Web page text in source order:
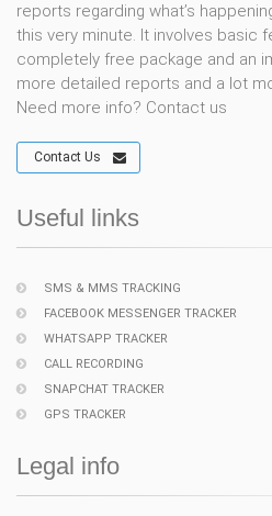
reports regarding what’s
this very minute. It involves basic
completely free package and an
more detailed reports and a lot
Need more info? Contact us
Contact Us
Useful links
SMS & MMS TRACKING
FACEBOOK MESSENGER TRACKER
WHATSAPP TRACKER
CALL RECORDING
SNAPCHAT TRACKER
GPS TRACKER
Legal info